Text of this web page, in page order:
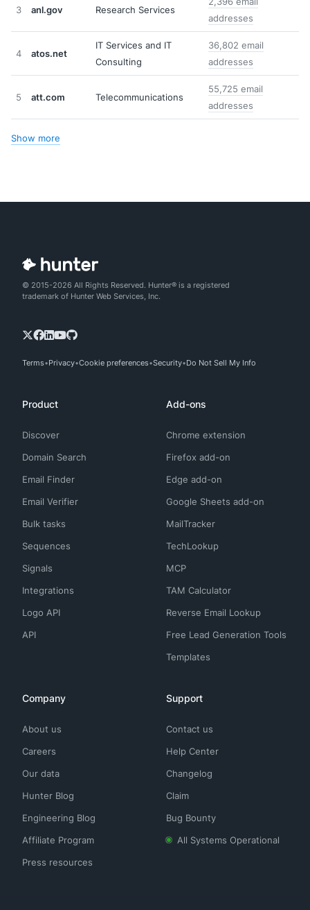
3 anl.gov Research Services
addresses
4 atos.net
IT Services and IT
Consulting
36,802 email
addresses
5 att.com Telecommunications
55,725 email
addresses
Show more
© 2015-2026 All Rights Reserved. Hunter® is a registered
trademark of Hunter Web Services, Inc.
Terms Privacy Cookie preferences Security Do Not Sell My Info
Product
Discover
Domain Search
Email Finder
Email Verifier
Bulk tasks
Sequences
Signals
Integrations
Logo API
API
Add-ons
Chrome extension
Firefox add-on
Edge add-on
Google Sheets add-on
MailTracker
TechLookup
MCP
TAM Calculator
Reverse Email Lookup
Free Lead Generation Tools
Templates
Company
About us
Careers
Our data
Hunter Blog
Engineering Blog
Affiliate Program
Press resources
Support
Contact us
Help Center
Changelog
Claim
Bug Bounty
All Systems Operational